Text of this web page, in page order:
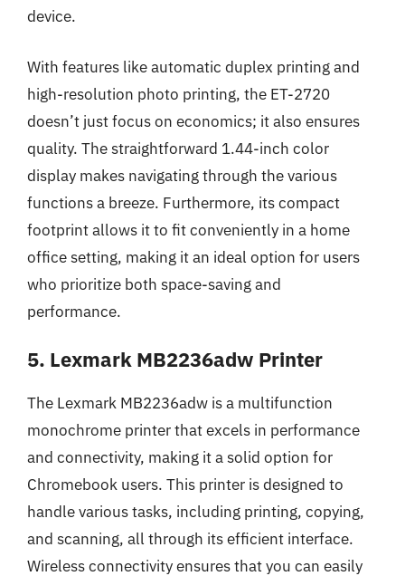
device.
With features like automatic duplex printing and
high-resolution photo printing, the ET-2720
doesn’t just focus on economics; it also ensures
quality. The straightforward 1.44-inch color
display makes navigating through the various
functions a breeze. Furthermore, its compact
footprint allows it to fit conveniently in a home
office setting, making it an ideal option for users
who prioritize both space-saving and
performance.
5. Lexmark MB2236adw Printer
The Lexmark MB2236adw is a multifunction
monochrome printer that excels in performance
and connectivity, making it a solid option for
Chromebook users. This printer is designed to
handle various tasks, including printing, copying,
and scanning, all through its efficient interface.
Wireless connectivity ensures that you can easily